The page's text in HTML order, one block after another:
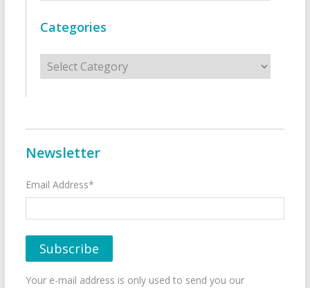
Categories
Categories
Newsletter
Email Address*
Your e-mail address is only used to send you our